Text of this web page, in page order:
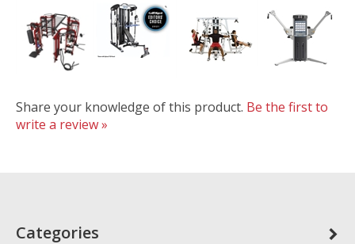
Share your knowledge of this product. Be the first to
write a review »
Categories